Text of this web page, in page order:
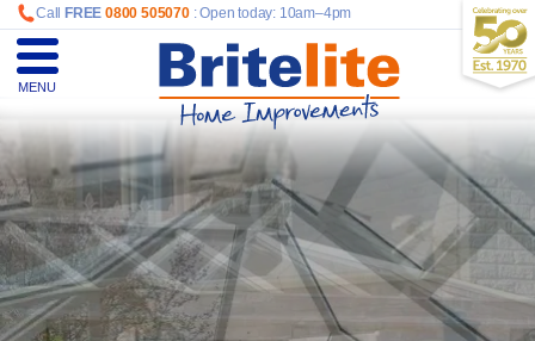
Call FREE 0800 505070: Open today: 10am–4pm
MENU